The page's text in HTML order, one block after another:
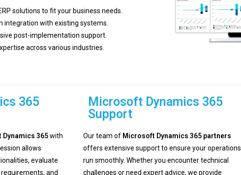
solutions to fit your business needs.
integration with existing systems.
post-implementation support.
across various industries.
365
365with
allows
evaluate
and
Microsoft Dynamics 365
Support
Our team of Microsoft Dynamics 365 partners
offers extensive support to ensure your operations
run smoothly. Whether you encounter technical
challenges or need expert advice, we provide